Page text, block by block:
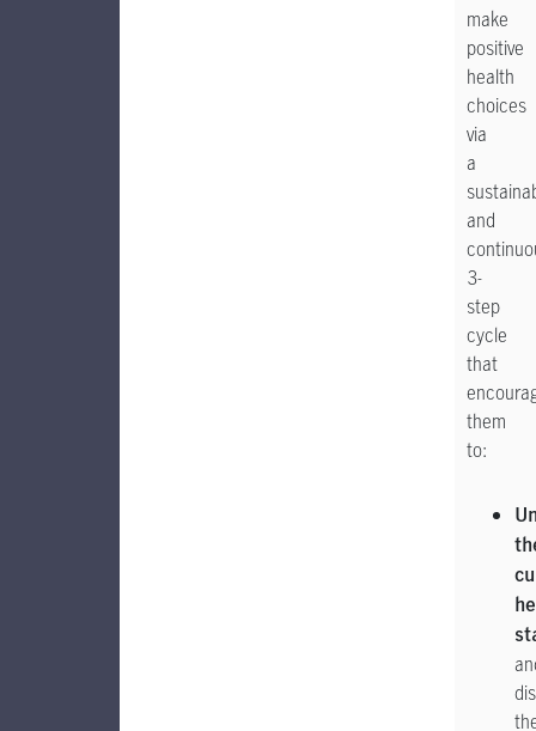
make
positive
health
choices
via
a
and
3-
step
cycle
that
them
to: